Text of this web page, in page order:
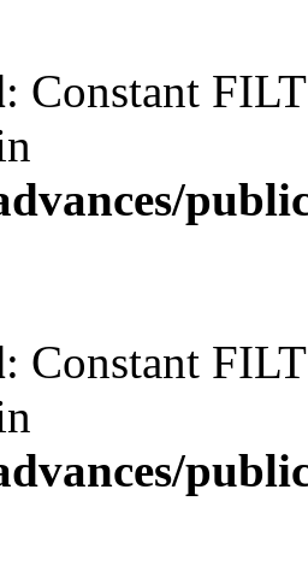
: Constant
: Constant